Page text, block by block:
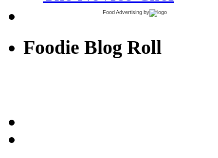
Food Advertising by
Foodie Blog Roll